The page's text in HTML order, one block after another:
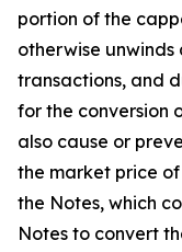
portion of the
otherwise
transactions, and
for the conversion
also cause or
the market price of
the Notes, which
Notes to convert